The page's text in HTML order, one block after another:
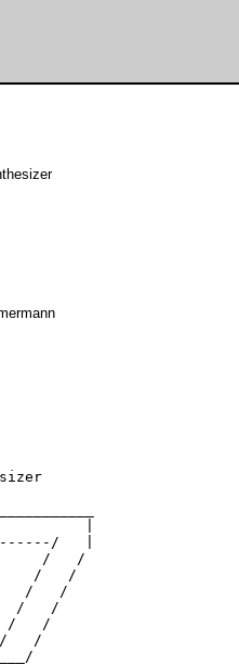
|
|
/   /
/   /
/   /
/   /
/   /
/